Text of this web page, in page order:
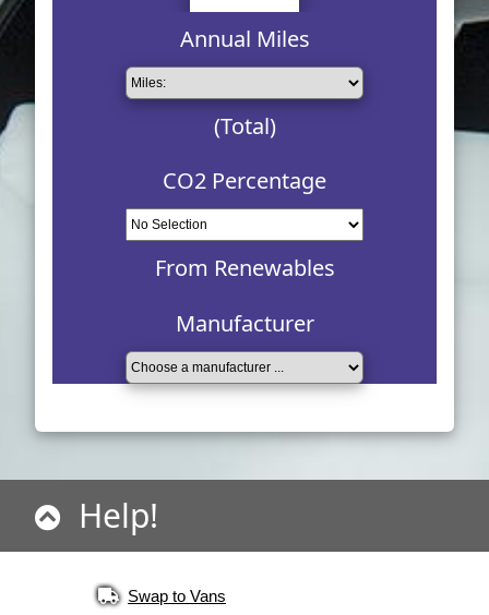
Annual Miles
(Total)
CO2 Percentage
From Renewables
Manufacturer
Help!
Swap to Vans